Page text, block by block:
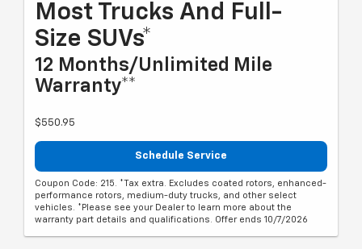
Most Trucks And Full-
Size SUVs*
12 Months/Unlimited Mile
Warranty**
$550.95
Schedule Service
Coupon Code: 215. *Tax extra. Excludes coated rotors, enhanced-
performance rotors, medium-duty trucks, and other select
vehicles. *Please see your Dealer to learn more about the
warranty part details and qualifications. Offer ends 10/7/2026